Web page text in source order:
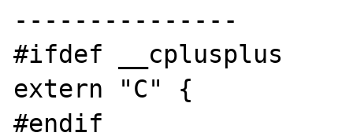
---------------
#ifdef __cplusplus
extern "C" {
#endif